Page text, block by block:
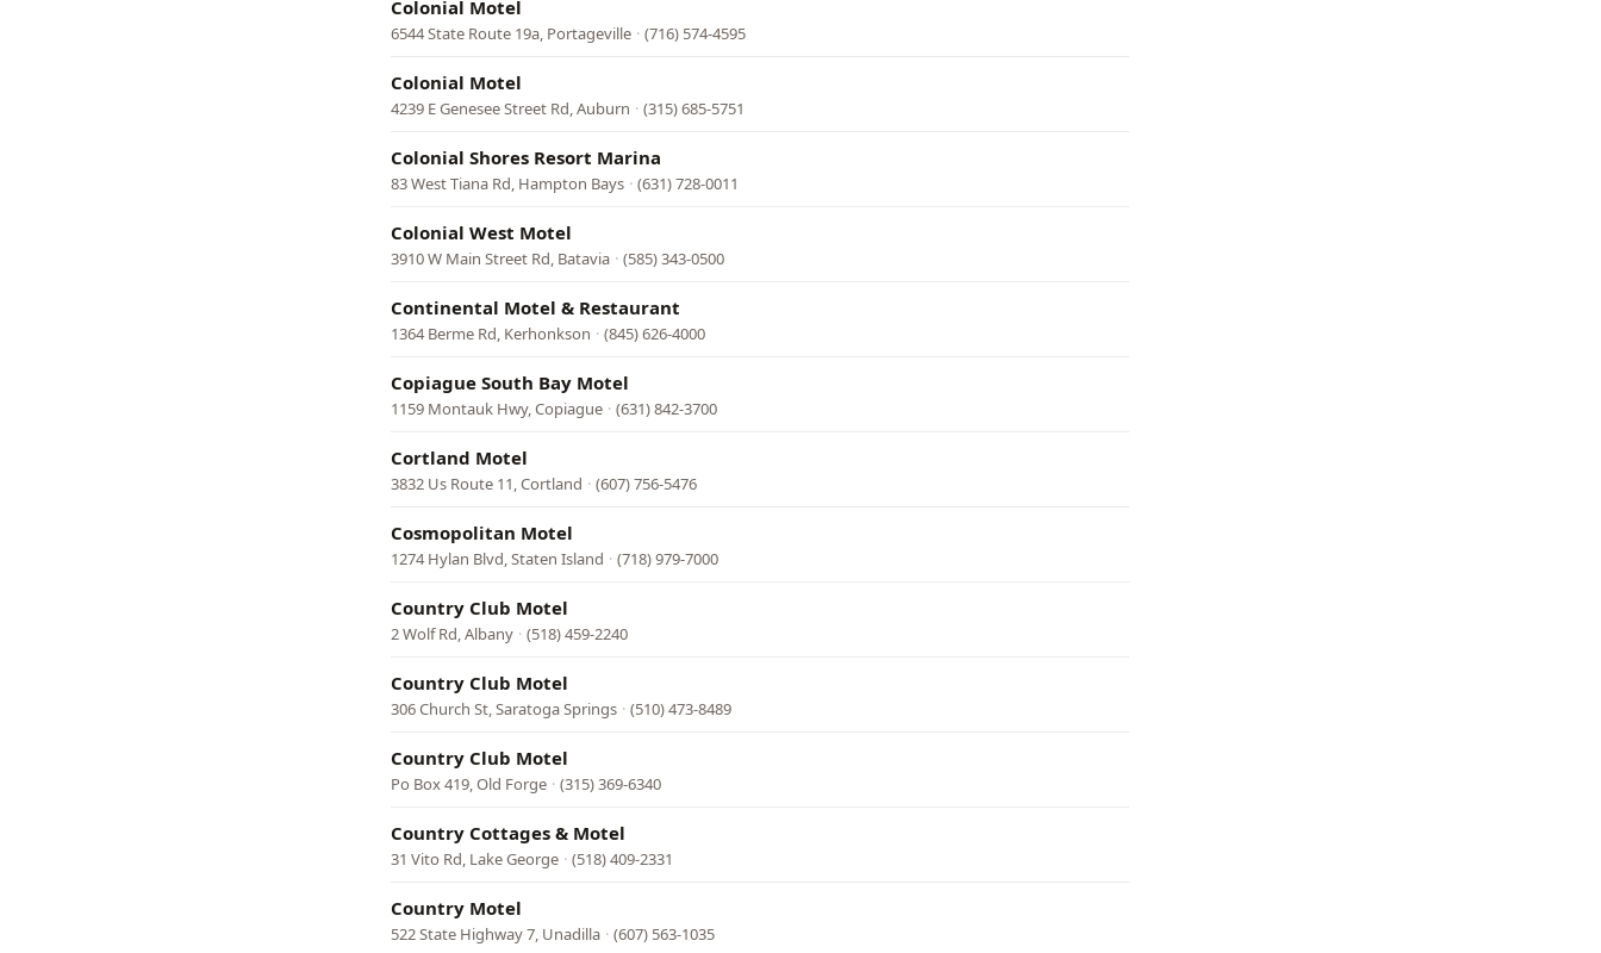
Colonial Motel
6544 State Route 19a, Portageville · (716) 574-4595
Colonial Motel
4239 E Genesee Street Rd, Auburn · (315) 685-5751
Colonial Shores Resort Marina
83 West Tiana Rd, Hampton Bays · (631) 728-0011
Colonial West Motel
3910 W Main Street Rd, Batavia · (585) 343-0500
Continental Motel & Restaurant
1364 Berme Rd, Kerhonkson · (845) 626-4000
Copiague South Bay Motel
1159 Montauk Hwy, Copiague · (631) 842-3700
Cortland Motel
3832 Us Route 11, Cortland · (607) 756-5476
Cosmopolitan Motel
1274 Hylan Blvd, Staten Island · (718) 979-7000
Country Club Motel
2 Wolf Rd, Albany · (518) 459-2240
Country Club Motel
306 Church St, Saratoga Springs · (510) 473-8489
Country Club Motel
Po Box 419, Old Forge · (315) 369-6340
Country Cottages & Motel
31 Vito Rd, Lake George · (518) 409-2331
Country Motel
522 State Highway 7, Unadilla · (607) 563-1035